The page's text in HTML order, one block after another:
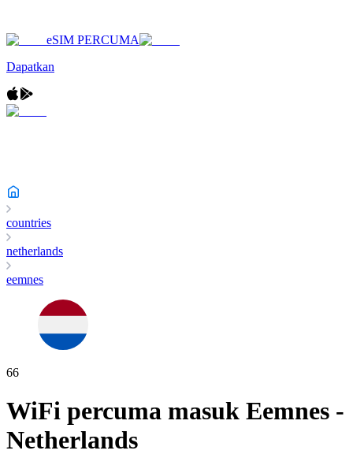
eSIM PERCUMA
Dapatkan
countries
netherlands
eemnes
66
WiFi percuma masuk Eemnes -
Netherlands